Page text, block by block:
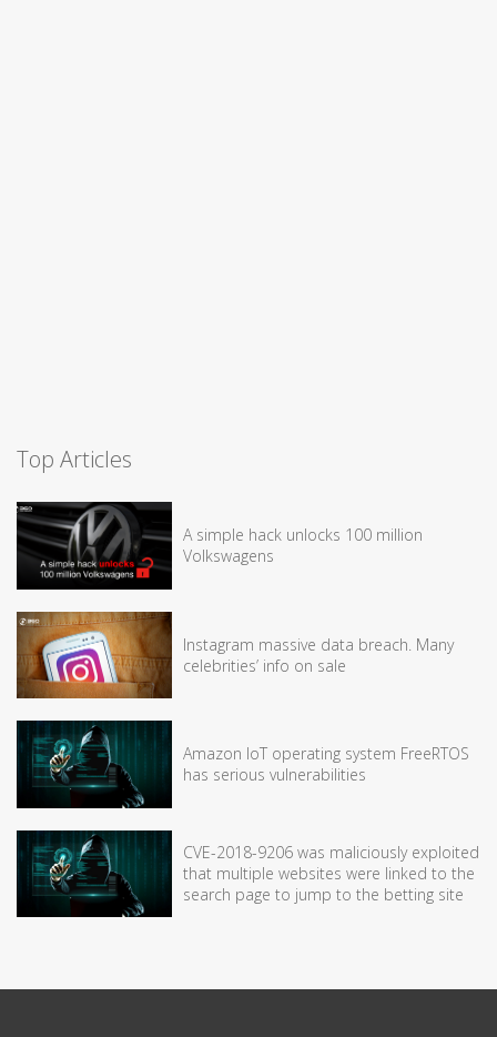
Top Articles
A simple hack unlocks 100 million
Volkswagens
Instagram massive data breach. Many
celebrities’ info on sale
Amazon IoT operating system FreeRTOS
has serious vulnerabilities
CVE-2018-9206 was maliciously exploited
that multiple websites were linked to the
search page to jump to the betting site